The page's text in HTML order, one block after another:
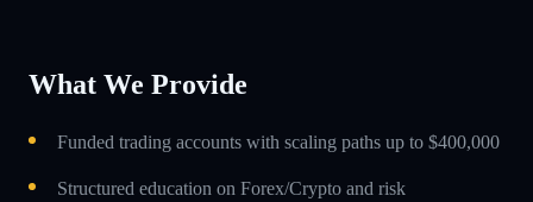
What We Provide
Funded trading accounts with scaling paths up to $400,000
Structured education on Forex/Crypto and risk